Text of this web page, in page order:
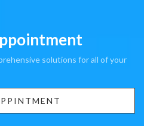
solutions for all of your